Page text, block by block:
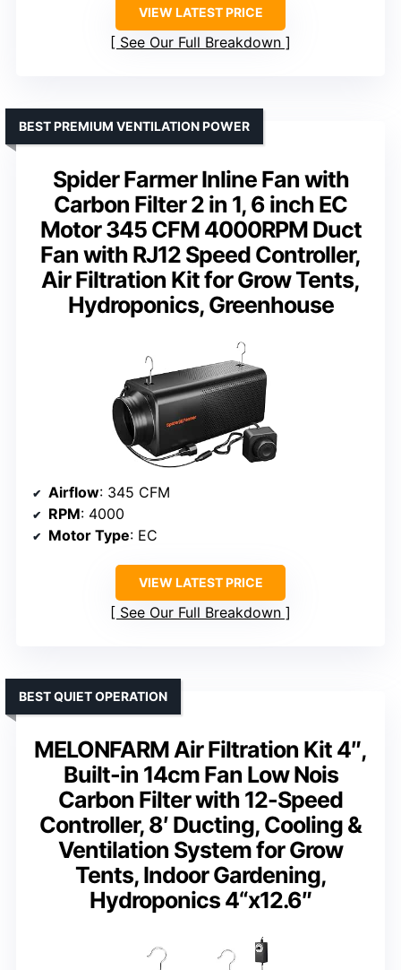
VIEW LATEST PRICE
See Our Full Breakdown
Spider Farmer Inline Fan with
Carbon Filter 2 in 1, 6 inch EC
Motor 345 CFM 4000RPM Duct
Fan with RJ12 Speed Controller,
Air Filtration Kit for Grow Tents,
Hydroponics, Greenhouse
BEST PREMIUM VENTILATION POWER
Airflow: 345 CFM
RPM: 4000
Motor Type: EC
VIEW LATEST PRICE
See Our Full Breakdown
MELONFARM Air Filtration Kit 4″,
Built-in 14cm Fan Low Nois
Carbon Filter with 12-Speed
Controller, 8′ Ducting, Cooling &
Ventilation System for Grow
Tents, Indoor Gardening,
Hydroponics 4“x12.6″
BEST QUIET OPERATION